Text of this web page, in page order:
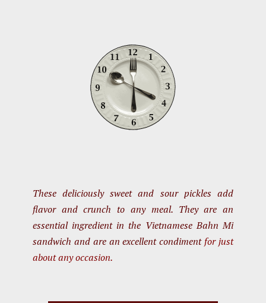
These deliciously sweet and sour pickles add
flavor and crunch to any meal. They are an
essential ingredient in the Vietnamese Bahn Mi
sandwich and are an excellent condimentfor just
about any occasion.